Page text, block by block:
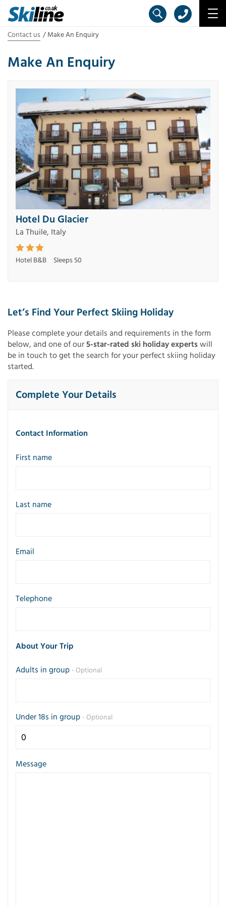
Contact us Make An Enquiry
Make An Enquiry
Hotel Du Glacier
La Thuile, Italy
Hotel B&B Sleeps 50
Let’s Find Your Perfect Skiing Holiday
Please complete your details and requirements in the form
below, and one of our5-star-rated ski holiday expertswill
be in touch to get the search for your perfect skiing holiday
started.
Complete Your Details
Contact Information
First name
Last name
Email
Telephone
About Your Trip
Adults in group - Optional
Under 18s in group - Optional
Message